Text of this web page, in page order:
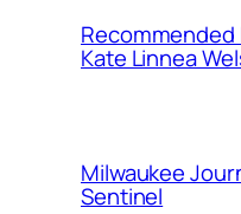
Recommended
Kate Linnea
Milwaukee
Sentinel